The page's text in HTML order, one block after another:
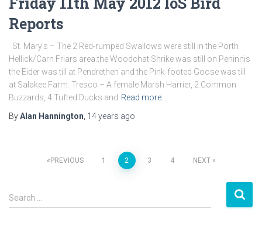
Reports
St. Mary’s – The 2 Red-rumped Swallows were still in the Porth
Hellick/Carn Friars area.the Woodchat Shrike was still on Peninnis
the Eider was till at Pendrethen and the Pink-footed Goose was till
at Salakee Farm. Tresco – A female Marsh Harrier, 2 Common
Buzzards, 4 Tufted Ducks and Read more…
ByAlan Hannington 14 years ago
navigation
PREVIOUS 1 2 3 4 NEXT
S
e
Search …